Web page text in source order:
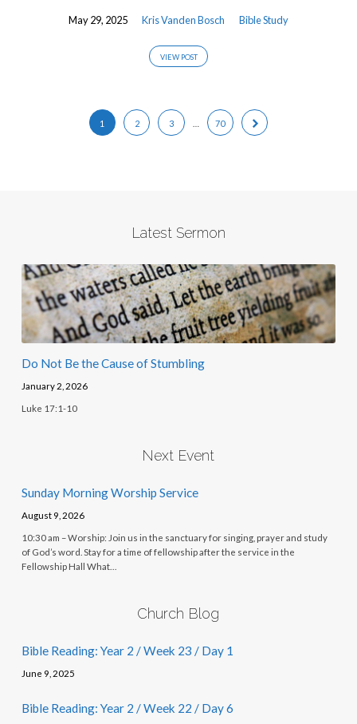
May 29, 2025 Kris Vanden Bosch Bible Study
VIEW POST
1 2 3 70
Latest Sermon
Do Not Be the Cause of Stumbling
January 2, 2026
Luke 17:1-10
Next Event
Sunday Morning Worship Service
August 9, 2026
10:30 am – Worship: Join us in the sanctuary for singing, prayer and study
of God’s word. Stay for a time of fellowship after the service in the
Fellowship Hall What…
Church Blog
Bible Reading: Year 2 / Week 23 / Day 1
June 9, 2025
Bible Reading: Year 2 / Week 22 / Day 6